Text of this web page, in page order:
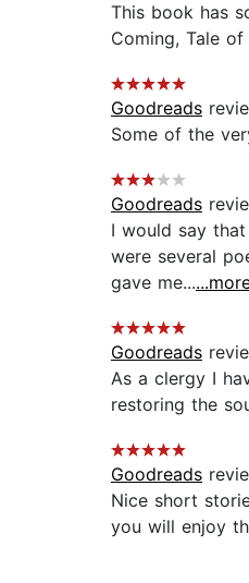
This book has
Coming, Tale
Goodreads
Some of the
Goodreads
I would say
were several
gave me...
Goodreads
As a clergy I
restoring the
Goodreads
Nice short
you will enjoy